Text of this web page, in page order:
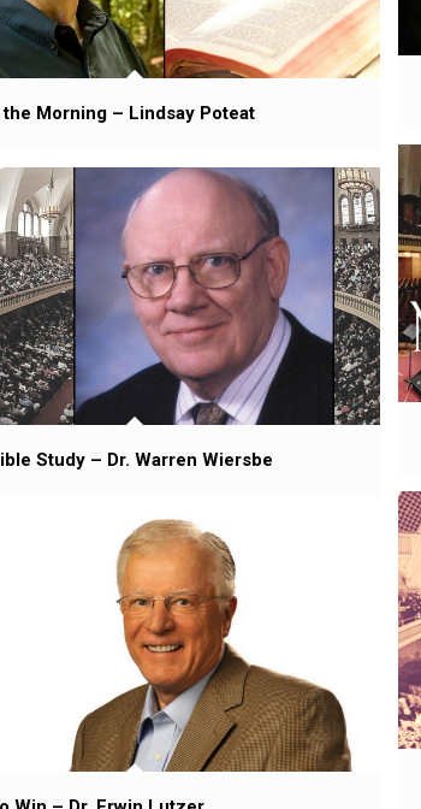
Morning – Lindsay Poteat
Study – Dr. Warren Wiersbe